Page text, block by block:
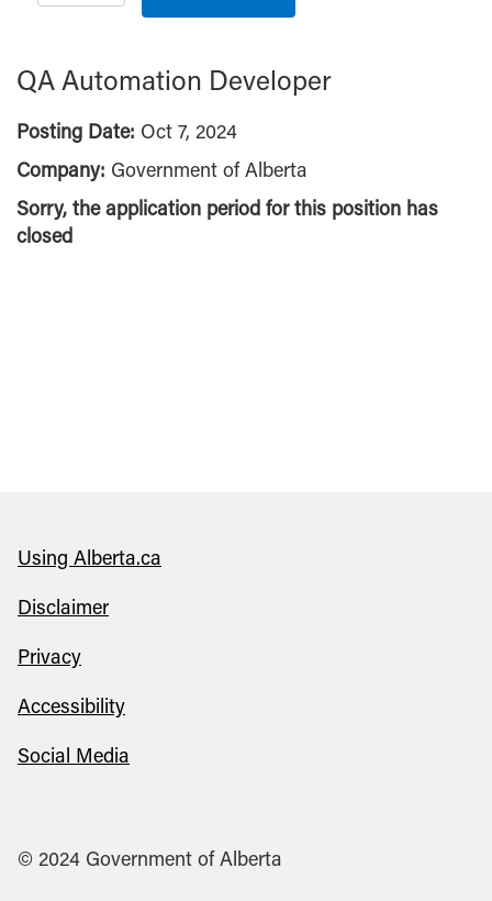
QA Automation Developer
Posting Date: Oct 7, 2024
Company: Government of Alberta
Sorry, the application period for this position has
closed
Using Alberta.ca
Disclaimer
Privacy
Accessibility
Social Media
© 2024 Government of Alberta